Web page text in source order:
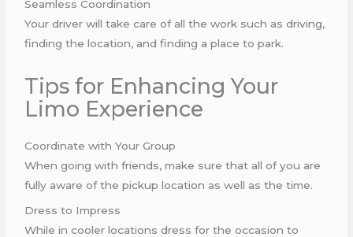
Seamless Coordination
Your driver will take care of all the work such as driving,
finding the location, and finding a place to park.
Tips for Enhancing Your
Limo Experience
Coordinate with Your Group
When going with friends, make sure that all of you are
fully aware of the pickup location as well as the time.
Dress to Impress
While in cooler locations dress for the occasion to